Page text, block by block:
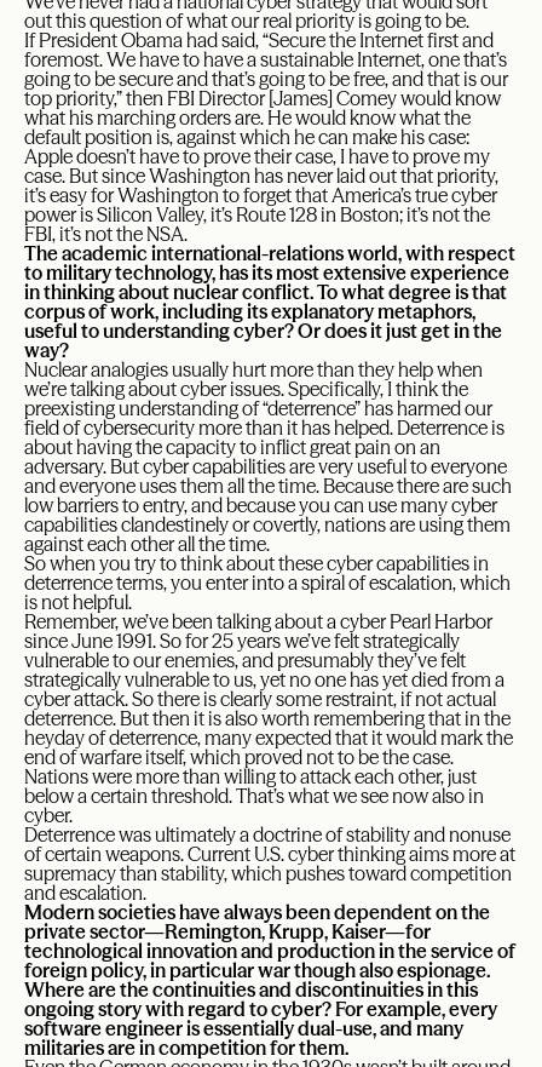
out this question of what our real priority is going to be.
If President Obama had said, “Secure the Internet first and
foremost. We have to have a sustainable Internet, one that’s
going to be secure and that’s going to be free, and that is our
top priority,” then FBI Director [James] Comey would know
what his marching orders are. He would know what the
default position is, against which he can make his case:
Apple doesn’t have to prove their case, I have to prove my
case. But since Washington has never laid out that priority,
it’s easy for Washington to forget that America’s true cyber
power is Silicon Valley, it’s Route 128 in Boston; it’s not the
FBI, it’s not the NSA.
The academic international-relations world, with respect
to military technology, has its most extensive experience
in thinking about nuclear conflict. To what degree is that
corpus of work, including its explanatory metaphors,
useful to understanding cyber? Or does it just get in the
way?
Nuclear analogies usually hurt more than they help when
we’re talking about cyber issues. Specifically, I think the
preexisting understanding of “deterrence” has harmed our
field of cybersecurity more than it has helped. Deterrence is
about having the capacity to inflict great pain on an
adversary. But cyber capabilities are very useful to everyone
and everyone uses them all the time. Because there are such
low barriers to entry, and because you can use many cyber
capabilities clandestinely or covertly, nations are using them
against each other all the time.
So when you try to think about these cyber capabilities in
deterrence terms, you enter into a spiral of escalation, which
is not helpful.
Remember, we’ve been talking about a cyber Pearl Harbor
since June 1991. So for 25 years we’ve felt strategically
vulnerable to our enemies, and presumably they’ve felt
strategically vulnerable to us, yet no one has yet died from a
cyber attack. So there is clearly some restraint, if not actual
deterrence. But then it is also worth remembering that in the
heyday of deterrence, many expected that it would mark the
end of warfare itself, which proved not to be the case.
Nations were more than willing to attack each other, just
below a certain threshold. That’s what we see now also in
cyber.
Deterrence was ultimately a doctrine of stability and nonuse
of certain weapons. Current U.S. cyber thinking aims more at
supremacy than stability, which pushes toward competition
and escalation.
Modern societies have always been dependent on the
private sector—Remington, Krupp, Kaiser—for
technological innovation and production in the service of
foreign policy, in particular war though also espionage.
Where are the continuities and discontinuities in this
ongoing story with regard to cyber? For example, every
software engineer is essentially dual-use, and many
militaries are in competition for them.